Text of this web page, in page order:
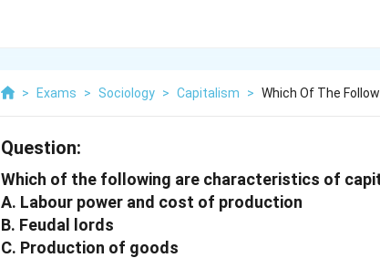
> Exams > Sociology > Capitalism > Which Of The
Question:
Which of the following are characteristics of
A. Labour power and cost of production
B. Feudal lords
C. Production of goods